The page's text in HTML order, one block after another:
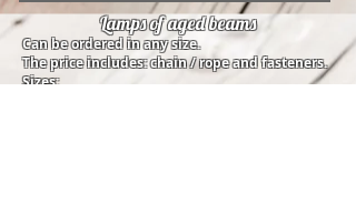
Lamps of aged beams
Can be ordered in any size.
The price includes: chain / rope and fasteners.
Sizes: